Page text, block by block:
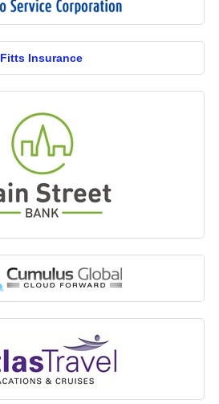
Fitts Insurance